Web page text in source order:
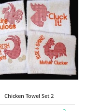
Chicken Towel Set 2